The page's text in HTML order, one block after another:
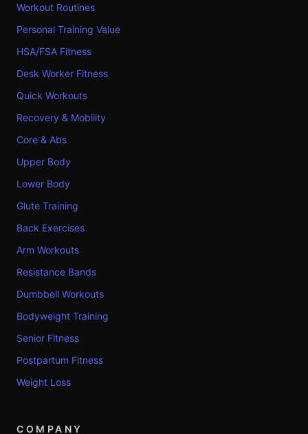
Workout Routines
Personal Training Value
HSA/FSA Fitness
Desk Worker Fitness
Quick Workouts
Recovery & Mobility
Core & Abs
Upper Body
Lower Body
Glute Training
Back Exercises
Arm Workouts
Resistance Bands
Dumbbell Workouts
Bodyweight Training
Senior Fitness
Postpartum Fitness
Weight Loss
COMPANY